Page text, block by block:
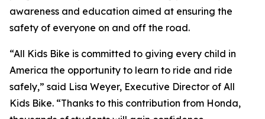
awareness and education aimed at ensuring the
safety of everyone on and off the road.
“All Kids Bike is committed to giving every child in
America the opportunity to learn to ride and ride
safely,” said Lisa Weyer, Executive Director of All
Kids Bike. “Thanks to this contribution from Honda,